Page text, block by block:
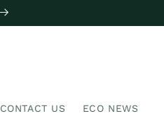
CONTACT US ECO NEWS